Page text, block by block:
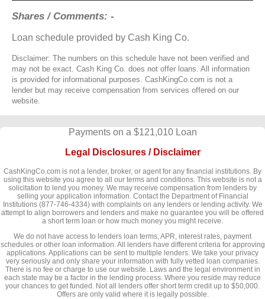
Shares / Comments: -
Loan schedule provided by Cash King Co.
Disclaimer: The numbers on this schedule have not been verified and
may not be exact. Cash King Co. does not offer loans. All information
is provided for informational purposes. CashKingCo.com is not a
lender but may receive compensation from services offered on our
website.
Payments on a $121,010 Loan
Legal Disclosures / Disclaimer
CashKingCo.com is not a lender, broker, or agent for any financial institutions. By
using this website you agree to all our terms and conditions. This website is not a
solicitation to lend you money. We may receive compensation from lenders by
selling your application information. Contact the Department of Financial
Institutions (877-746-4334) with complaints on any lenders or lending activity. We
attempt to align borrowers and lenders and make no guarantee you will be offered
a short term loan or how much money you might receive.
We do not have access to lenders loan terms, APR, interest rates, payment
schedules or other loan information. All lenders have different criteria for approving
applications. Applications can be sent to multiple lenders. We take your privacy
very seriously and only share your information with fully vetted loan companies.
There is no fee or charge to use our website. Laws and the legal environment in
each state may be a factor in the lending process. Where you reside may reduce
your chances to get funded. Not all lenders offer short term credit up to $50,000.
Offers are only valid where it is legally possible.